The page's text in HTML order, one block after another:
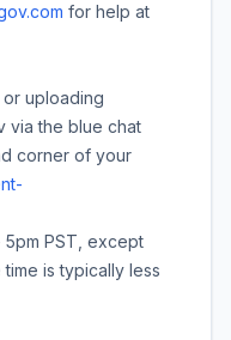
for help at
uploading
via the blue chat
corner of your
5pm PST, except
is typically less